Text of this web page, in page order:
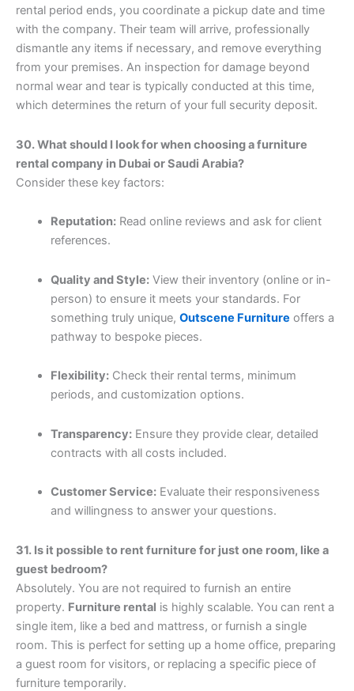
rental period ends, you coordinate a pickup date and time
with the company. Their team will arrive, professionally
dismantle any items if necessary, and remove everything
from your premises. An inspection for damage beyond
normal wear and tear is typically conducted at this time,
which determines the return of your full security deposit.
30. What should I look for when choosing a furniture
rental company in Dubai or Saudi Arabia?
Consider these key factors:
Reputation:Read online reviews and ask for client
references.
Quality and Style:View their inventory (online or in-
person) to ensure it meets your standards. For
something truly unique, Outscene Furniture offers a
pathway to bespoke pieces.
Flexibility:Check their rental terms, minimum
periods, and customization options.
Transparency:Ensure they provide clear, detailed
contracts with all costs included.
Customer Service:Evaluate their responsiveness
and willingness to answer your questions.
31. Is it possible to rent furniture for just one room, like a
guest bedroom?
Absolutely. You are not required to furnish an entire
property. Furniture rental is highly scalable. You can rent a
single item, like a bed and mattress, or furnish a single
room. This is perfect for setting up a home office, preparing
a guest room for visitors, or replacing a specific piece of
furniture temporarily.